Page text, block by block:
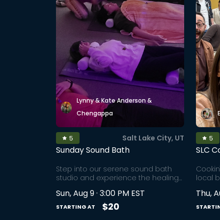
Lynny & Kate Anderson &
Chengappa
5 Salt Lake City, UT
Sunday Sound Bath
Step into our serene sound bath
studio and experience the healing
therapy is an ancient, rooted
technique that has been around for
over 40,000 years. This immersive
Sun, Aug 9 · 3:00 PM EST
STARTING AT $20
5
SLC
local
the lift
Thu,